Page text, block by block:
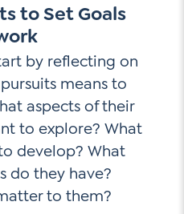
to Set Goals
by reflecting on
means to
aspects of their
to explore? What
develop? What
do they have?
to them?